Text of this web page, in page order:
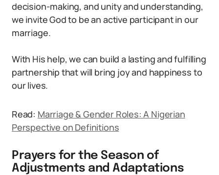
decision-making, and unity and understanding,
we invite God to be an active participant in our
marriage.
With His help, we can build a lasting and fulfilling
partnership that will bring joy and happiness to
our lives.
Read: Marriage & Gender Roles: A Nigerian
Perspective on Definitions
Prayers for the Season of
Adjustments and Adaptations